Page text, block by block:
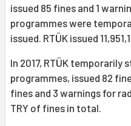
issued 85 fines and 1
programmes were
issued. RTÜK issued
In 2017, RTÜK temporarily
programmes, issued 82
fines and 3 warnings for
TRY of fines in total.